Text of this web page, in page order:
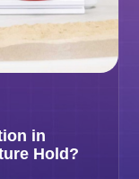
in
Hold?